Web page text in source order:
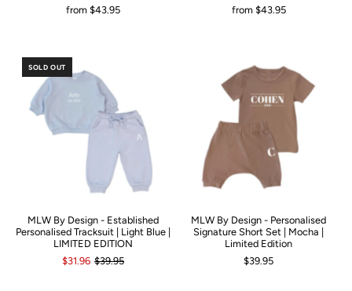
from $43.95 from $43.95
SOLD OUT
MLW By Design - Established
Personalised Tracksuit | Light Blue |
LIMITED EDITION
$31.96 $39.95
MLW By Design - Personalised
Signature Short Set | Mocha |
Limited Edition
$39.95